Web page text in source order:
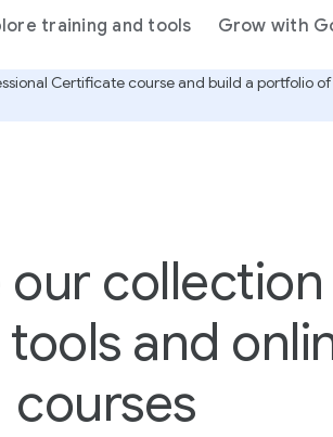
training and tools Grow with
Certificate course and build a portfolio
our
and
courses